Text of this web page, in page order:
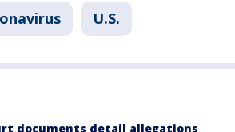
U.S.
documents detail allegations